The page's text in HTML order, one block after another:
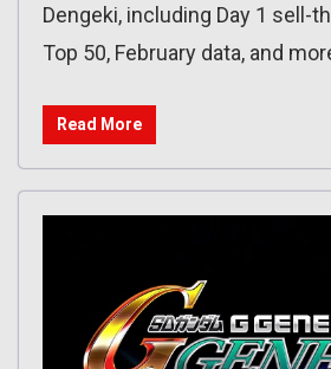
Dengeki, including Day 1 sell-
Top 50, February data, and
Read More